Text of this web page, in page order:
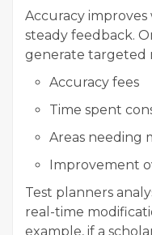
Accuracy
steady feedback.
generate targeted
Accuracy fees
Time spent
Areas needing
Improvement
Test planners
real-time
example, if a